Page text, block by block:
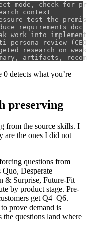
mode, check
context
pressure test the
requirements doc
work into
review
research on
detects what you’re
preserving
from the source skills. I
are the ones I did not
questions from
Desperate
& Surprise, Future-Fit
by product stage. Pre-
get Q4–Q6.
prove demand is
questions land where